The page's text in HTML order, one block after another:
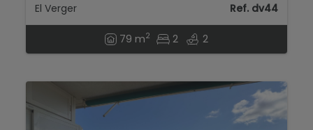
El Verger Ref. dv44
79 m2 2 2